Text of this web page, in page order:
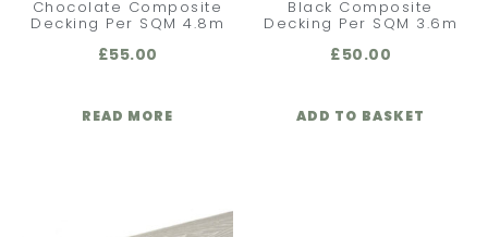
Chocolate Composite
Decking Per SQM 4.8m
£55.00
READ MORE
Black Composite
Decking Per SQM 3.6m
£50.00
ADD TO BASKET